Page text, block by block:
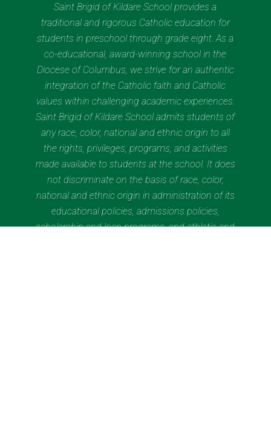
Saint Brigid of Kildare School provides a
traditional and rigorous Catholic education for
students in preschool through grade eight. As a
co-educational, award-winning school in the
Diocese of Columbus, we strive for an authentic
integration of the Catholic faith and Catholic
values within challenging academic experiences.
Saint Brigid of Kildare School admits students of
any race, color, national and ethnic origin to all
the rights, privileges, programs, and activities
made available to students at the school. It does
not discriminate on the basis of race, color,
national and ethnic origin in administration of its
educational policies, admissions policies,
scholarship and loan programs, and athletic and